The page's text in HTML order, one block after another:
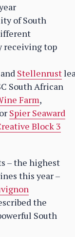
of South
receiving top
Stellenrust
South African
Farm,
Spier Seaward
Block 3
– the highest
this year –
the
South